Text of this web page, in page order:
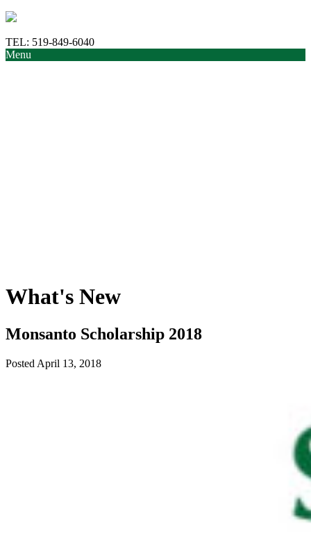
TEL: 519-849-6040
Menu
What's New
Monsanto Scholarship 2018
Posted April 13, 2018